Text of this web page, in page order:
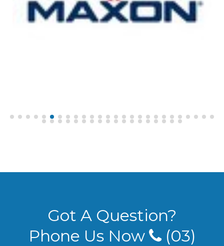
Got A Question?
Phone Us Now
(03)